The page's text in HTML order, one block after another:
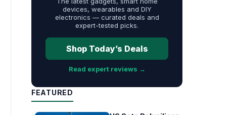
devices, wearables and DIY
electronics — curated deals and
expert-tested picks.
Shop Today’s Deals
Read expert reviews →
FEATURED